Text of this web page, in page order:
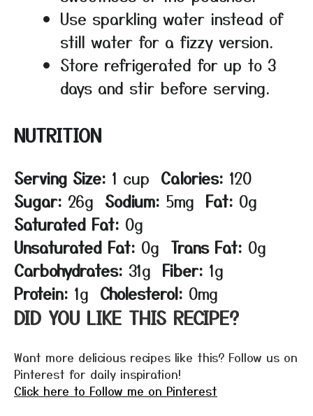
Use sparkling water instead of
still water for a fizzy version.
Store refrigerated for up to 3
days and stir before serving.
NUTRITION
Serving Size: 1 cup Calories: 120
Sugar: 26g Sodium: 5mg Fat: 0g
Saturated Fat: 0g
Unsaturated Fat: 0g Trans Fat: 0g
Carbohydrates: 31g Fiber: 1g
Protein: 1g Cholesterol: 0mg
DID YOU LIKE THIS RECIPE?
Want more delicious recipes like this? Follow us on
Pinterest for daily inspiration!
Click here to Follow me on Pinterest